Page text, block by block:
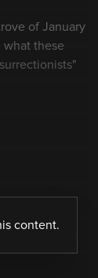
of January
what these
content.